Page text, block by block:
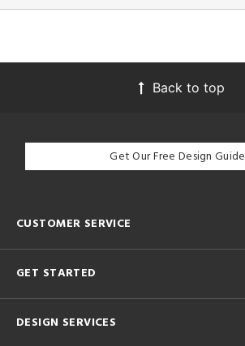
Back to top
Get Our Free Design Guide
CUSTOMER SERVICE
GET STARTED
DESIGN SERVICES